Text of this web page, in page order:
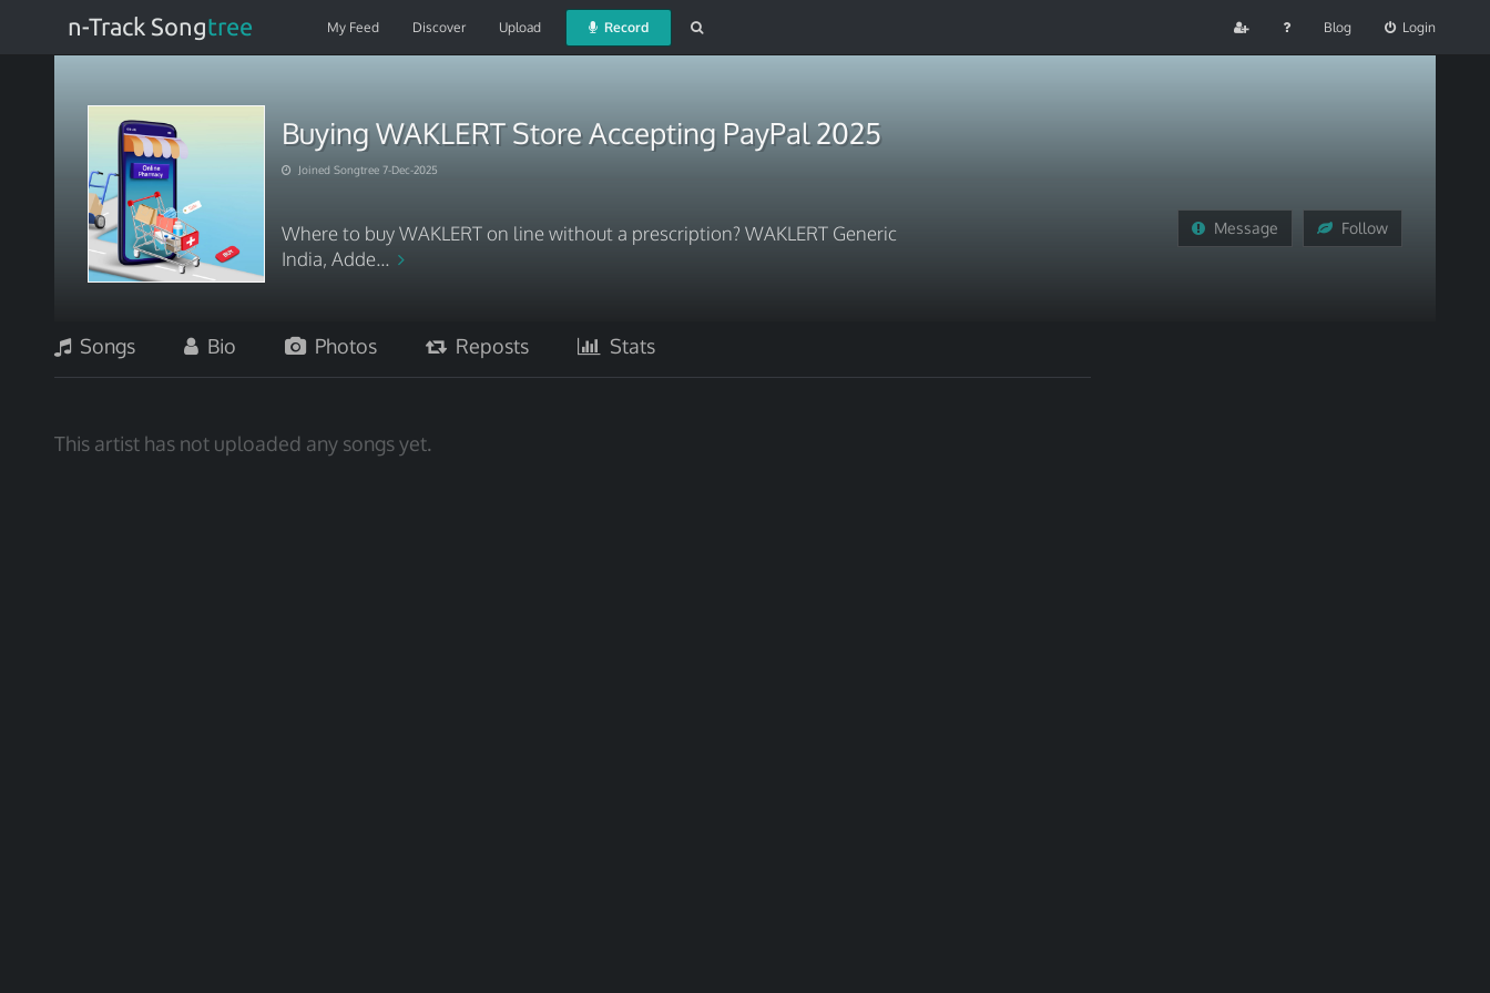
n-Track Songtree My Feed Discover Upload Record Blog Login
Buying WAKLERT Store Accepting PayPal 2025
Joined Songtree 7-Dec-2025
Where to buy WAKLERT on line without a prescription? WAKLERT Generic
India, Adde...
Message Follow
Songs Bio Photos Reposts Stats
This artist has not uploaded any songs yet.